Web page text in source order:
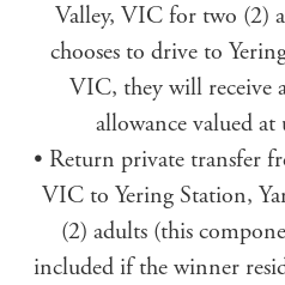
Valley, VIC for two (2)
chooses to drive to
VIC, they will receive
allowance valued
• Return private transfer
VIC to Yering Station,
(2) adults (this
included if the winner